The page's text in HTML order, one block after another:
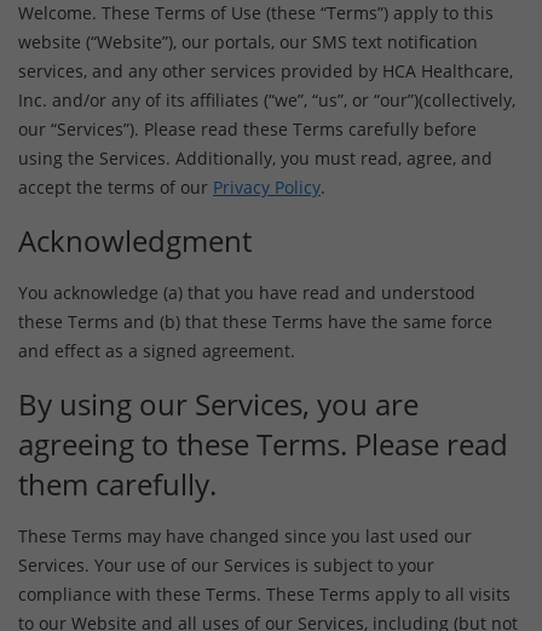
Welcome. These Terms of Use (these “Terms”) apply to this
website (“Website”), our portals, our SMS text notification
services, and any other services provided by HCA Healthcare,
Inc. and/or any of its affiliates (“we”, “us”, or “our”)(collectively,
our “Services”). Please read these Terms carefully before
using the Services. Additionally, you must read, agree, and
accept the terms of our Privacy Policy.
Acknowledgment
You acknowledge (a) that you have read and understood
these Terms and (b) that these Terms have the same force
and effect as a signed agreement.
By using our Services, you are
agreeing to these Terms. Please read
them carefully.
These Terms may have changed since you last used our
Services. Your use of our Services is subject to your
compliance with these Terms. These Terms apply to all visits
to our Website and all uses of our Services, including (but not